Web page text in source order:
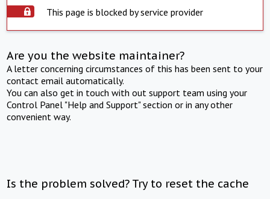
This page is blocked by service provider
Are you the website maintainer?
A letter concerning circumstances of this has been sent to your
contact email automatically.
You can also get in touch with out support team using your
Control Panel "Help and Support" section or in any other
convenient way.
Is the problem solved? Try to reset the cache